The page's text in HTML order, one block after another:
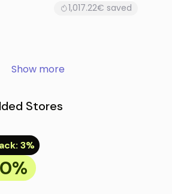
1,017.22€ saved
Show more
Stores
: 3%